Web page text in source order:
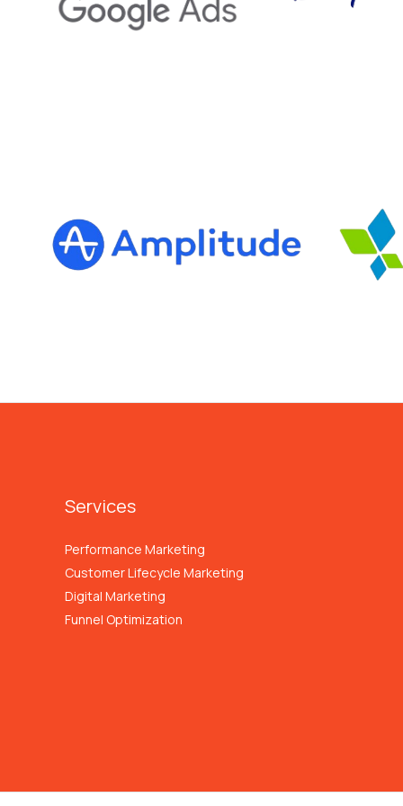
Services
Performance Marketing
Customer Lifecycle Marketing
Digital Marketing
Funnel Optimization